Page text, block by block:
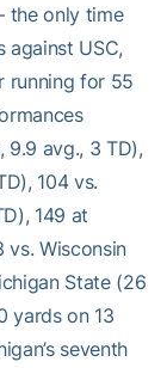
the only time
against USC,
running for 55
9.9 avg., 3 TD),
104 vs.
149 at
vs. Wisconsin
State (26
yards on 13
seventh